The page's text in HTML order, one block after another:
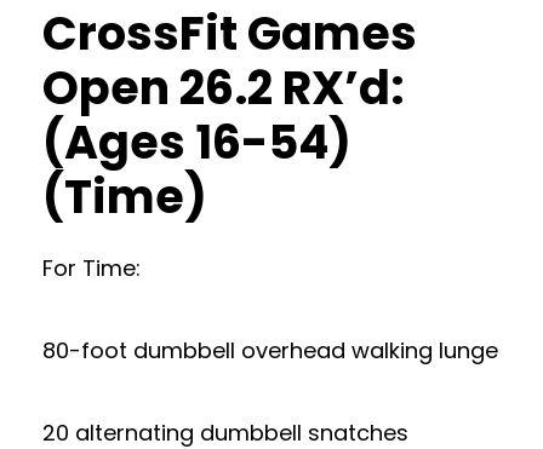
CrossFit Games
Open 26.2 RX’d:
(Ages 16-54)
(Time)
For Time:
80-foot dumbbell overhead walking lunge
20 alternating dumbbell snatches